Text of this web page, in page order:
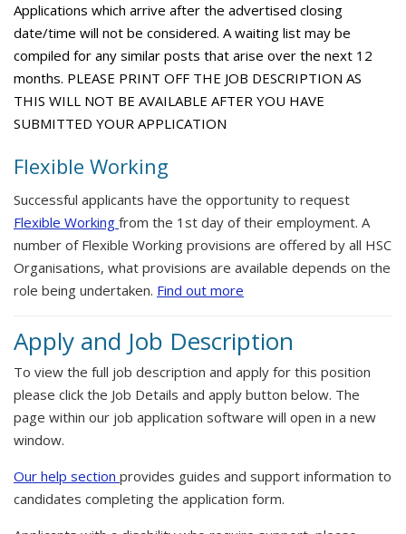
Applications which arrive after the advertised closing
date/time will not be considered. A waiting list may be
compiled for any similar posts that arise over the next 12
months. PLEASE PRINT OFF THE JOB DESCRIPTION AS
THIS WILL NOT BE AVAILABLE AFTER YOU HAVE
SUBMITTED YOUR APPLICATION
Flexible Working
Successful applicants have the opportunity to request
Flexible Working from the 1st day of their employment. A
number of Flexible Working provisions are offered by all HSC
Organisations, what provisions are available depends on the
role being undertaken. Find out more
Apply and Job Description
To view the full job description and apply for this position
please click the Job Details and apply button below. The
page within our job application software will open in a new
window.
Our help section provides guides and support information to
candidates completing the application form.